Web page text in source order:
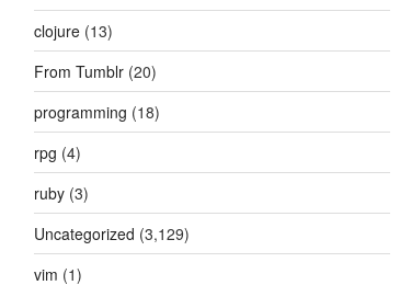
clojure(13)
From Tumblr(20)
programming (18)
rpg (4)
ruby(3)
Uncategorized (3,129)
vim (1)